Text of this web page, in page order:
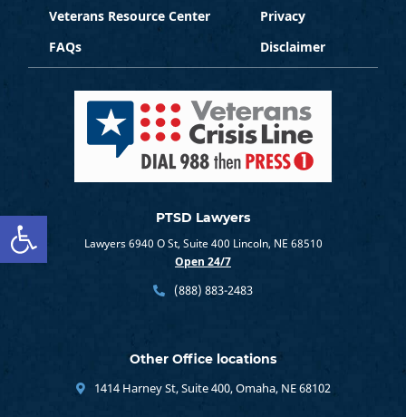
Open toolbarPTSD Lawyers
Lawyers 6940 O St, Suite 400 Lincoln, NE 68510
Open 24/7
(888) 883-2483
Other Office locations
1414 Harney St, Suite 400, Omaha, NE 68102
Privacy
Disclaimer
Veterans Resource Center
FAQs